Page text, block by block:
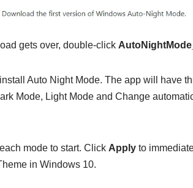
gets over, double-click
Auto Night Mode. The app will have
Mode, Light Mode and Change
mode to start. Click Applyto
in Windows 10.